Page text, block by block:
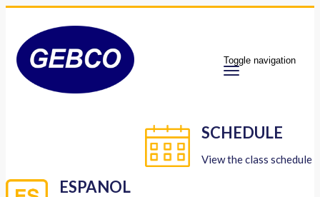
Toggle navigation
SCHEDULE
View the class schedule
ESPANOL